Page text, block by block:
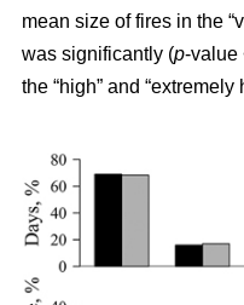
mean size of fires in the
was significantly (p-value
the “high” and